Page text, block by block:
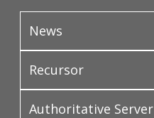
News
Recursor
Authoritative Server